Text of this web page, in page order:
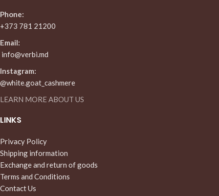
Phone:
+373 781 21200
Email:
info@verbi.md
Instagram:
@white.goat_cashmere
LEARN MORE ABOUT US
LINKS
Privacy Policy
Shipping information
Exchange and return of goods
Terms and Conditions
Contact Us